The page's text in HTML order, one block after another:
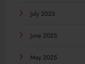
July 2025
June 2025
May 2025